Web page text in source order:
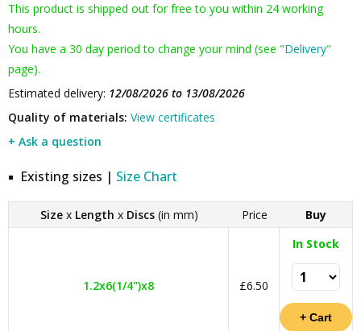
This product is shipped out for free to you within 24 working
hours.
You have a 30 day period to change your mind (see "Delivery"
page).
Estimated delivery: 12/08/2026 to 13/08/2026
Quality of materials: View certificates
+ Ask a question
Existing sizes | Size Chart
Size x Length x Discs (in mm) Price Buy
1.2x6(1/4")x8 £6.50
In Stock